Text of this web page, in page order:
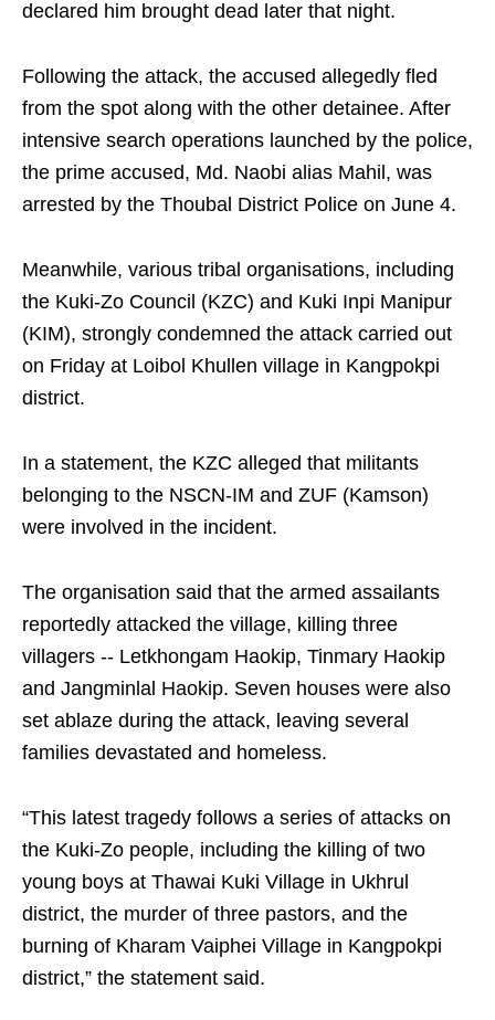
declared him brought dead later that night.
Following the attack, the accused allegedly fled
from the spot along with the other detainee. After
intensive search operations launched by the police,
the prime accused, Md. Naobi alias Mahil, was
arrested by the Thoubal District Police on June 4.
Meanwhile, various tribal organisations, including
the Kuki-Zo Council (KZC) and Kuki Inpi Manipur
(KIM), strongly condemned the attack carried out
on Friday at Loibol Khullen village in Kangpokpi
district.
In a statement, the KZC alleged that militants
belonging to the NSCN-IM and ZUF (Kamson)
were involved in the incident.
The organisation said that the armed assailants
reportedly attacked the village, killing three
villagers -- Letkhongam Haokip, Tinmary Haokip
and Jangminlal Haokip. Seven houses were also
set ablaze during the attack, leaving several
families devastated and homeless.
“This latest tragedy follows a series of attacks on
the Kuki-Zo people, including the killing of two
young boys at Thawai Kuki Village in Ukhrul
district, the murder of three pastors, and the
burning of Kharam Vaiphei Village in Kangpokpi
district,” the statement said.